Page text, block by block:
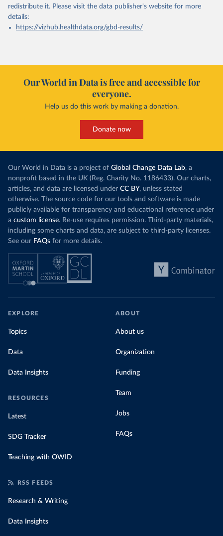
redistribute it. Please visit the data publisher's website for more
details:
https://vizhub.healthdata.org/gbd-results/
Our World in Data is free and accessible for
everyone.
Help us do this work by making a donation.
Donate now
Our World in Data is a project of Global Change Data Lab, a
nonprofit based in the UK (Reg. Charity No. 1186433). Our charts,
articles, and data are licensed under CC BY, unless stated
otherwise. The source code for our tools and software is made
publicly available for transparency and educational reference under
a custom license. Re-use requires permission. Third-party materials,
including some charts and data, are subject to third-party licenses.
See our FAQs for more details.
EXPLORE
Topics
Data
Data Insights
RESOURCES
Latest
SDG Tracker
Teaching with OWID
ABOUT
About us
Organization
Funding
Team
Jobs
FAQs
RSS FEEDS
Research & Writing
Data Insights